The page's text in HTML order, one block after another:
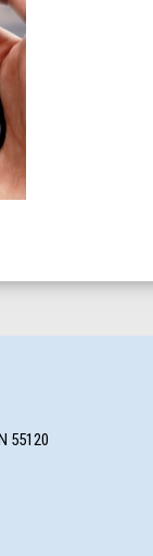
55120